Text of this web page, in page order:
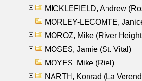
MICKLEFIELD, Andrew
MORLEY-LECOMTE,
MOROZ, Mike (River
MOSES, Jamie (St. Vital)
MOYES, Mike (Riel)
NARTH, Konrad (La